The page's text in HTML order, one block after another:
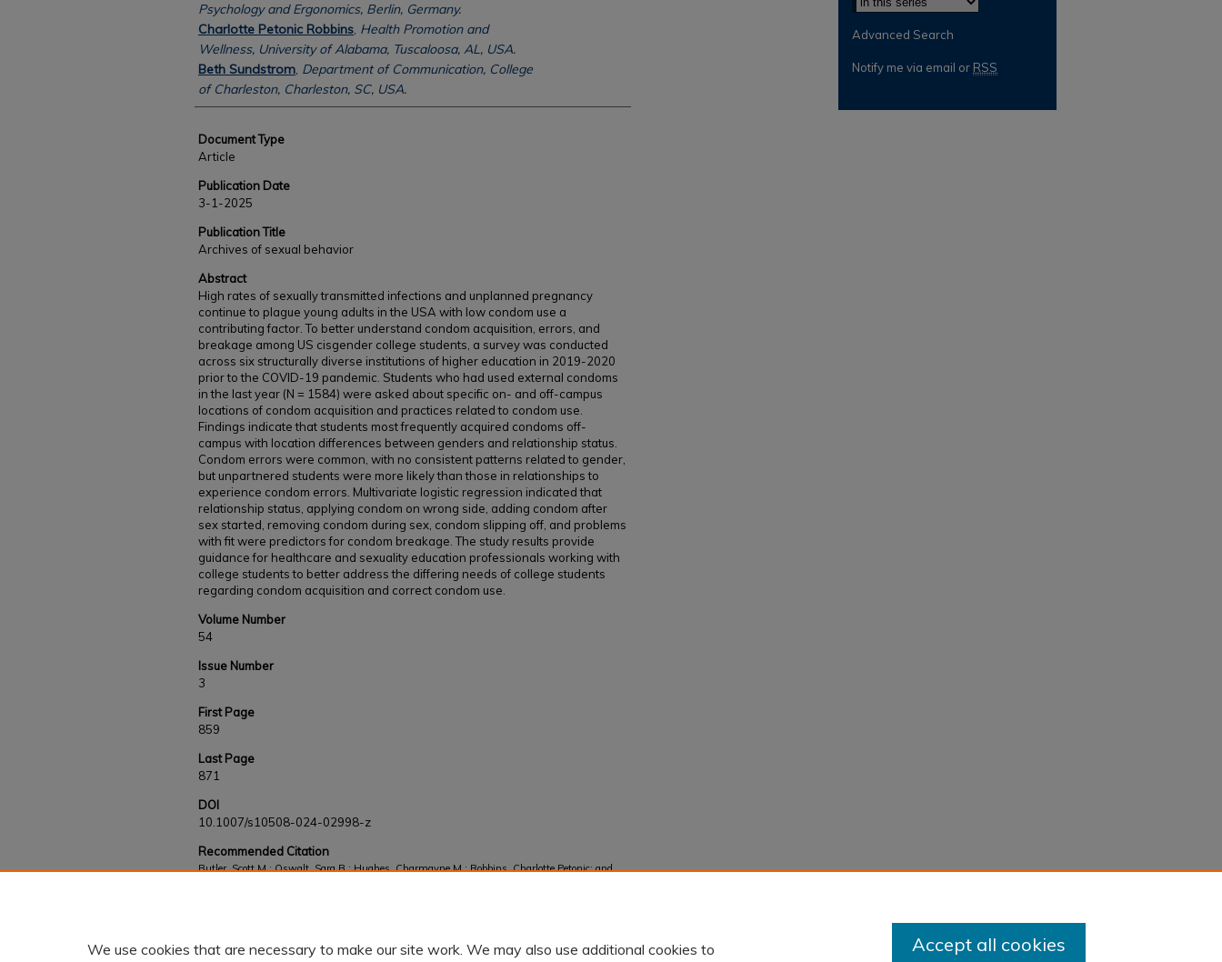
Psychology and Ergonomics, Berlin, Germany.
Charlotte Petonic Robbins, Health Promotion and
Wellness, University of Alabama, Tuscaloosa, AL, USA.
Beth Sundstrom, Department of Communication, College
of Charleston, Charleston, SC, USA.
Document Type
Article
Publication Date
3-1-2025
Publication Title
Archives of sexual behavior
Abstract
High rates of sexually transmitted infections and unplanned pregnancy
continue to plague young adults in the USA with low condom use a
contributing factor. To better understand condom acquisition, errors, and
breakage among US cisgender college students, a survey was conducted
across six structurally diverse institutions of higher education in 2019-2020
prior to the COVID-19 pandemic. Students who had used external condoms
in the last year (N = 1584) were asked about specific on- and off-campus
locations of condom acquisition and practices related to condom use.
Findings indicate that students most frequently acquired condoms off-
campus with location differences between genders and relationship status.
Condom errors were common, with no consistent patterns related to gender,
but unpartnered students were more likely than those in relationships to
experience condom errors. Multivariate logistic regression indicated that
relationship status, applying condom on wrong side, adding condom after
sex started, removing condom during sex, condom slipping off, and problems
with fit were predictors for condom breakage. The study results provide
guidance for healthcare and sexuality education professionals working with
college students to better address the differing needs of college students
regarding condom acquisition and correct condom use.
Volume Number
54
Issue Number
3
First Page
859
Last Page
871
DOI
10.1007/s10508-024-02998-z
Recommended Citation
Butler, Scott M.; Oswalt, Sara B.; Hughes, Charmayne M.; Robbins, Charlotte Petonic; and
Advanced Search
Notify me via email or RSS
We use cookies that are necessary to make our site work. We may also use additional cookies to Accept all cookies